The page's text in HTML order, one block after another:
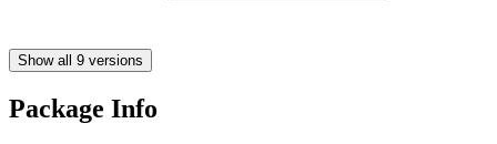
Show all 9 versions
Package Info